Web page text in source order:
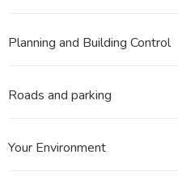
Planning and Building Control
Roads and parking
Your Environment